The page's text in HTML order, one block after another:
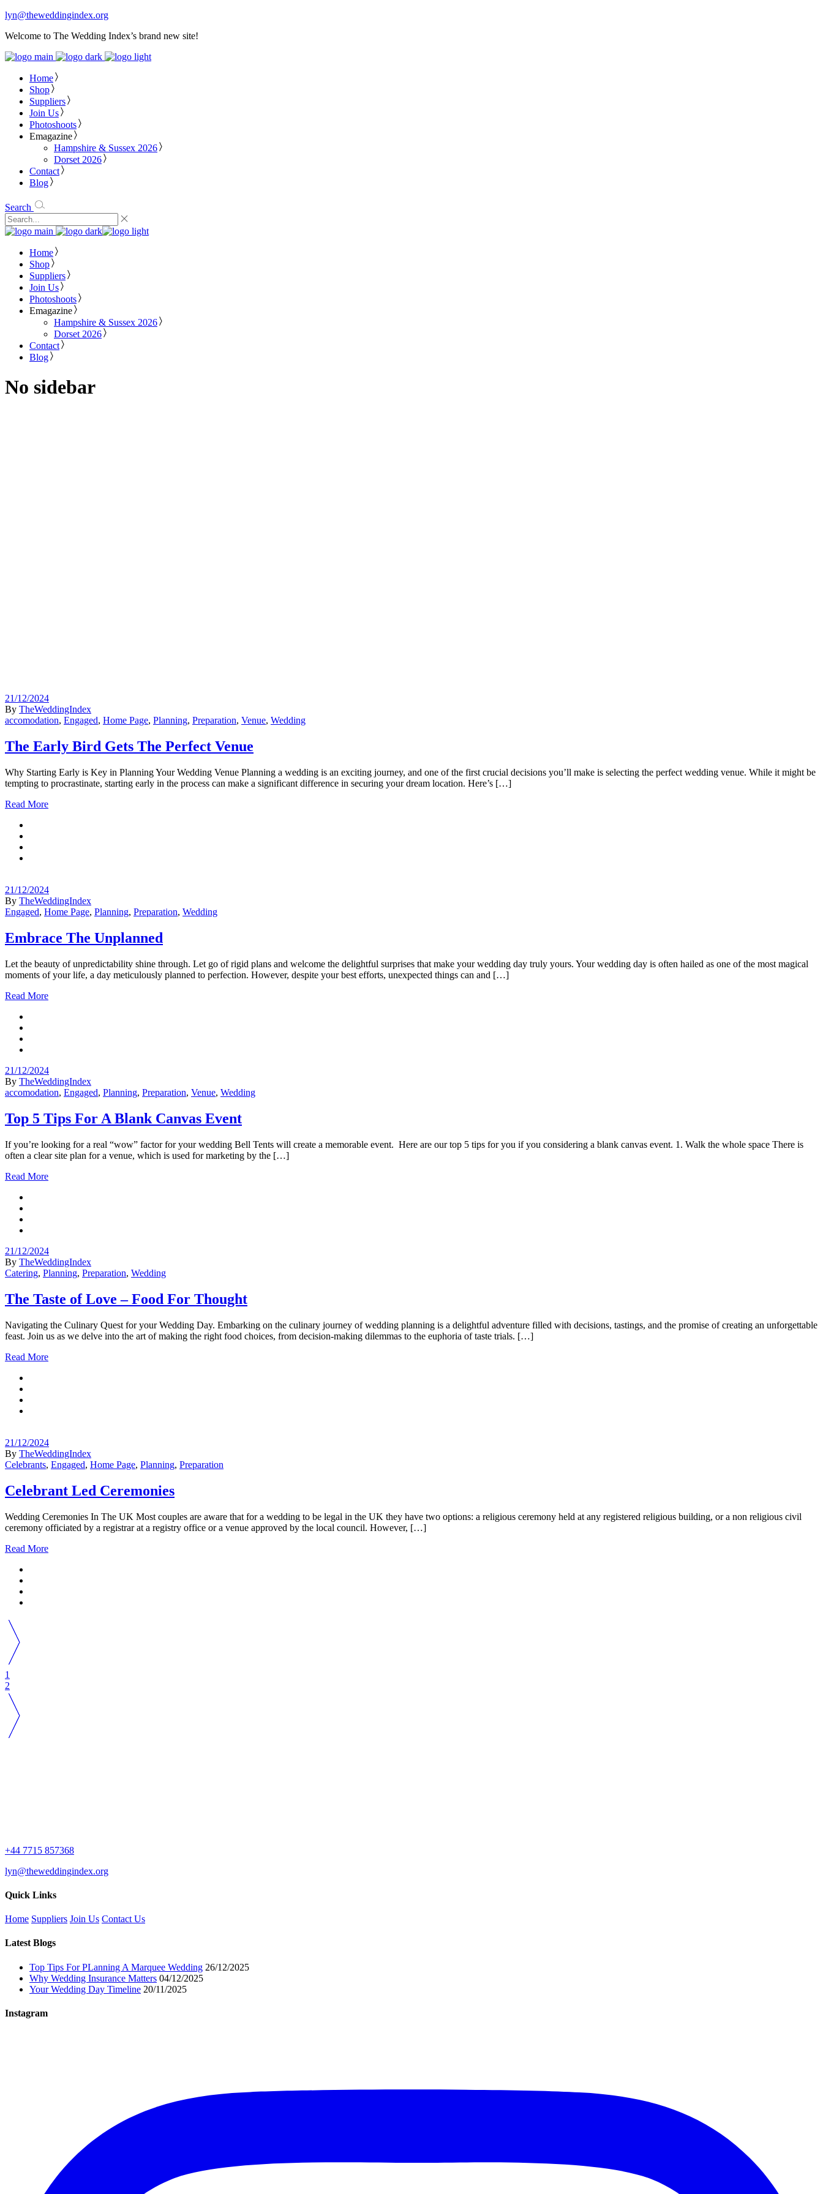
lyn@theweddingindex.org
Welcome to The Wedding Index’s brand new site!
Home
Shop
Suppliers
Join Us
Photoshoots
Emagazine
Hampshire & Sussex 2026
Dorset 2026
Contact
Blog
Search
Home
Shop
Suppliers
Join Us
Photoshoots
Emagazine
Hampshire & Sussex 2026
Dorset 2026
Contact
Blog
No sidebar
21/12/2024
By TheWeddingIndex
accomodation, Engaged, Home Page, Planning, Preparation, Venue, Wedding
The Early Bird Gets The Perfect Venue
Why Starting Early is Key in Planning Your Wedding Venue Planning a wedding is an exciting journey, and one of the first crucial decisions you’ll make is selecting the perfect wedding venue. While it might be
tempting to procrastinate, starting early in the process can make a significant difference in securing your dream location. Here’s […]
Read More
21/12/2024
By TheWeddingIndex
Engaged, Home Page, Planning, Preparation, Wedding
Embrace The Unplanned
Let the beauty of unpredictability shine through. Let go of rigid plans and welcome the delightful surprises that make your wedding day truly yours. Your wedding day is often hailed as one of the most magical
moments of your life, a day meticulously planned to perfection. However, despite your best efforts, unexpected things can and […]
Read More
21/12/2024
By TheWeddingIndex
accomodation, Engaged, Planning, Preparation, Venue, Wedding
Top 5 Tips For A Blank Canvas Event
If you’re looking for a real “wow” factor for your wedding Bell Tents will create a memorable event. Here are our top 5 tips for you if you considering a blank canvas event. 1. Walk the whole space There is
often a clear site plan for a venue, which is used for marketing by the […]
Read More
21/12/2024
By TheWeddingIndex
Catering, Planning, Preparation, Wedding
The Taste of Love – Food For Thought
Navigating the Culinary Quest for your Wedding Day. Embarking on the culinary journey of wedding planning is a delightful adventure filled with decisions, tastings, and the promise of creating an unforgettable
feast. Join us as we delve into the art of making the right food choices, from decision-making dilemmas to the euphoria of taste trials. […]
Read More
21/12/2024
By TheWeddingIndex
Celebrants, Engaged, Home Page, Planning, Preparation
Celebrant Led Ceremonies
Wedding Ceremonies In The UK Most couples are aware that for a wedding to be legal in the UK they have two options: a religious ceremony held at any registered religious building, or a non religious civil
ceremony officiated by a registrar at a registry office or a venue approved by the local council. However, […]
Read More
1
2
+44 7715 857368
lyn@theweddingindex.org
Quick Links
Home Suppliers Join Us Contact Us
Latest Blogs
Top Tips For PLanning A Marquee Wedding 26/12/2025
Why Wedding Insurance Matters 04/12/2025
Your Wedding Day Timeline 20/11/2025
Instagram